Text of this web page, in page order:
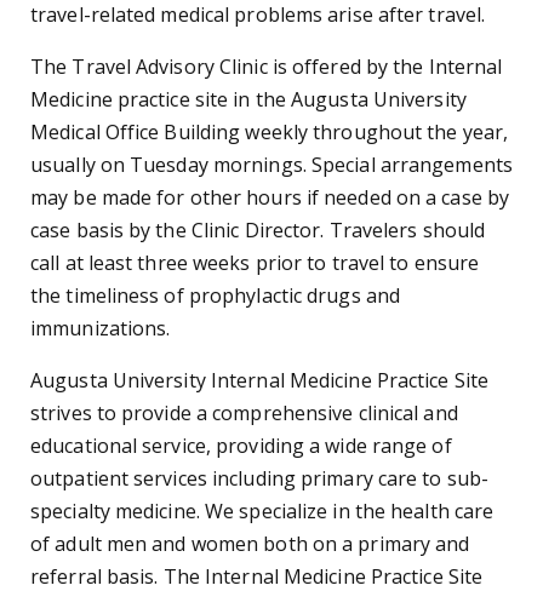
travel-related medical problems arise after travel.
The Travel Advisory Clinic is offered by the Internal
Medicine practice site in the Augusta University
Medical Office Building weekly throughout the year,
usually on Tuesday mornings. Special arrangements
may be made for other hours if needed on a case by
case basis by the Clinic Director. Travelers should
call at least three weeks prior to travel to ensure
the timeliness of prophylactic drugs and
immunizations.
Augusta University Internal Medicine Practice Site
strives to provide a comprehensive clinical and
educational service, providing a wide range of
outpatient services including primary care to sub-
specialty medicine. We specialize in the health care
of adult men and women both on a primary and
referral basis. The Internal Medicine Practice Site